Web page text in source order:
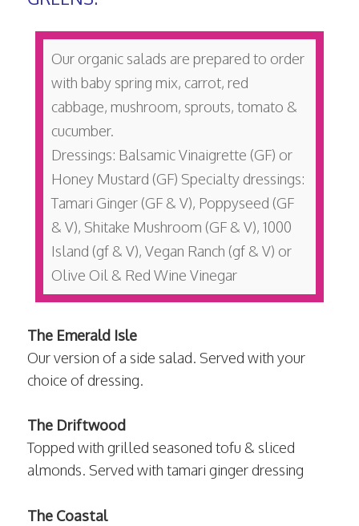
Our organic salads are prepared to order
with baby spring mix, carrot, red
cabbage, mushroom, sprouts, tomato &
cucumber.
Dressings: Balsamic Vinaigrette (GF) or
Honey Mustard (GF) Specialty dressings:
Tamari Ginger (GF & V), Poppyseed (GF
& V), Shitake Mushroom (GF & V), 1000
Island (gf & V), Vegan Ranch (gf & V) or
Olive Oil & Red Wine Vinegar
The Emerald Isle
Our version of a side salad. Served with your
choice of dressing.
The Driftwood
Topped with grilled seasoned tofu & sliced
almonds. Served with tamari ginger dressing
The Coastal